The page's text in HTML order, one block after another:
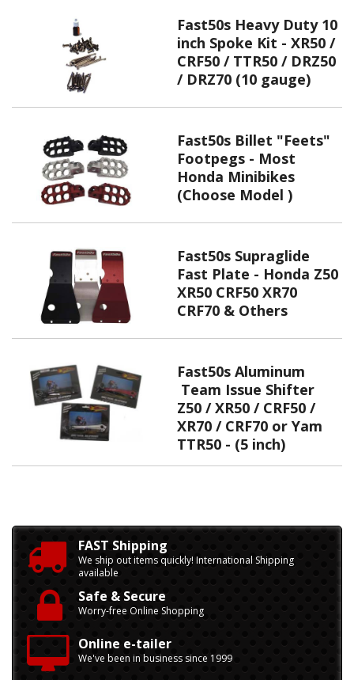
Fast50s Heavy Duty 10
inch Spoke Kit - XR50 /
CRF50 / TTR50 / DRZ50
/ DRZ70 (10 gauge)
Fast50s Billet "Feets"
Footpegs - Most
Honda Minibikes
(Choose Model )
Fast50s Supraglide
Fast Plate - Honda Z50
XR50 CRF50 XR70
CRF70 & Others
Fast50s Aluminum
Team Issue Shifter
Z50 / XR50 / CRF50 /
XR70 / CRF70 or Yam
TTR50 - (5 inch)
FAST Shipping
We ship out items quickly! International Shipping
available
Safe & Secure
Worry-free Online Shopping
Online e-tailer
We've been in business since 1999